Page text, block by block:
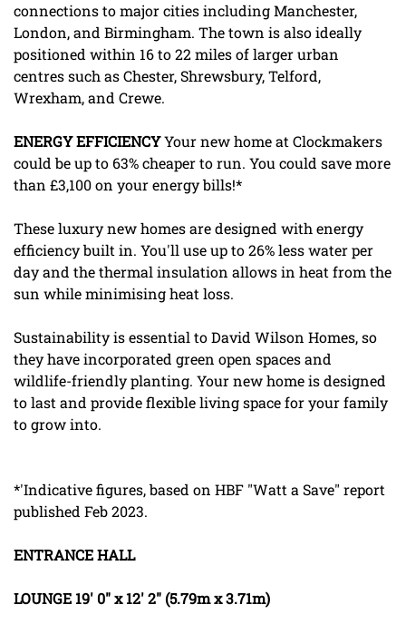
connections to major cities including Manchester,
London, and Birmingham. The town is also ideally
positioned within 16 to 22 miles of larger urban
centres such as Chester, Shrewsbury, Telford,
Wrexham, and Crewe.
ENERGYEFFICIENCYYour new home at Clockmakers
could be up to 63% cheaper to run. You could save more
than £3,100 on your energy bills!*
These luxury new homes are designed with energy
efficiency built in. You'll use up to 26% less water per
day and the thermal insulation allows in heat from the
sun while minimising heat loss.
Sustainability is essential to David Wilson Homes, so
they have incorporated green open spaces and
wildlife-friendly planting. Your new home is designed
to last and provide flexible living space for your family
to grow into.
*'Indicative figures, based on HBF "Watt a Save" report
published Feb 2023.
ENTRANCEHALL
LOUNGE 19' 0" x 12' 2" (5.79m x 3.71m)